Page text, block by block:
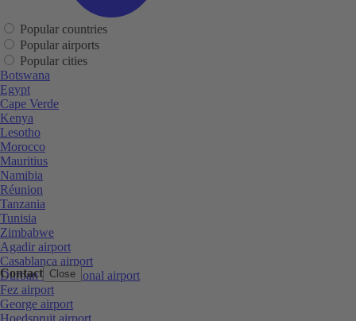
Contact Close
Popular countries
Popular airports
Popular cities
Botswana
Egypt
Cape Verde
Kenya
Lesotho
Morocco
Mauritius
Namibia
Réunion
Tanzania
Tunisia
Zimbabwe
Agadir airport
Casablanca airport
Durban International airport
Fez airport
George airport
Hoedspruit airport